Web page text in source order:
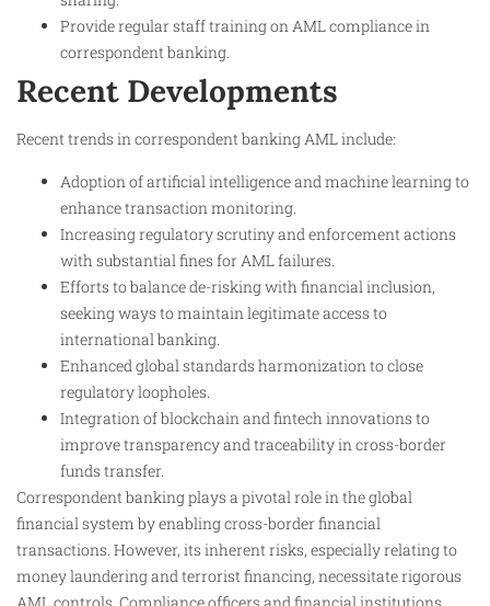
Provide regular staff training on AML compliance in
correspondent banking.
Recent Developments
Recent trends in correspondent banking AML include:
Adoption of artificial intelligence and machine learning to
enhance transaction monitoring.
Increasing regulatory scrutiny and enforcement actions
with substantial fines for AML failures.
Efforts to balance de-risking with financial inclusion,
seeking ways to maintain legitimate access to
international banking.
Enhanced global standards harmonization to close
regulatory loopholes.
Integration of blockchain and fintech innovations to
improve transparency and traceability in cross-border
funds transfer.
Correspondent banking plays a pivotal role in the global
financial system by enabling cross-border financial
transactions. However, its inherent risks, especially relating to
money laundering and terrorist financing, necessitate rigorous
AML controls. Compliance officers and financial institutions